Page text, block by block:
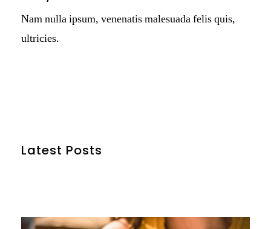
Nam nulla ipsum, venenatis malesuada felis quis,
ultricies.
Latest Posts